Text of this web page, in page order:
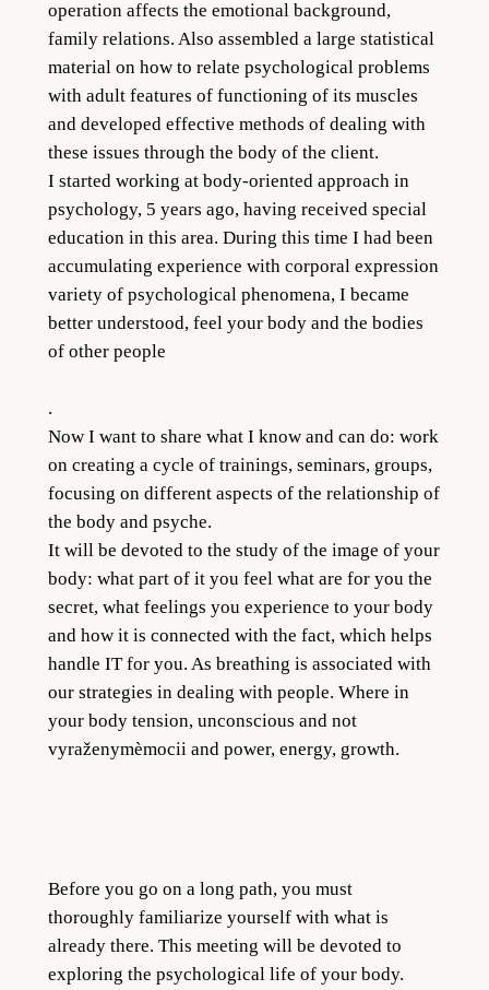
operation affects the emotional background,
family relations. Also assembled a large statistical
material on how to relate psychological problems
with adult features of functioning of its muscles
and developed effective methods of dealing with
these issues through the body of the client.
I started working at body-oriented approach in
psychology, 5 years ago, having received special
education in this area. During this time I had been
accumulating experience with corporal expression
variety of psychological phenomena, I became
better understood, feel your body and the bodies
of other people
.
Now I want to share what I know and can do: work
on creating a cycle of trainings, seminars, groups,
focusing on different aspects of the relationship of
the body and psyche.
It will be devoted to the study of the image of your
body: what part of it you feel what are for you the
secret, what feelings you experience to your body
and how it is connected with the fact, which helps
handle IT for you. As breathing is associated with
our strategies in dealing with people. Where in
your body tension, unconscious and not
vyraženymèmocii and power, energy, growth.
Before you go on a long path, you must
thoroughly familiarize yourself with what is
already there. This meeting will be devoted to
exploring the psychological life of your body.